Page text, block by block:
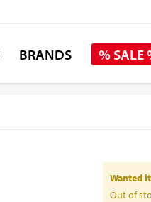
BRANDS % SALE
Wanted
Out of